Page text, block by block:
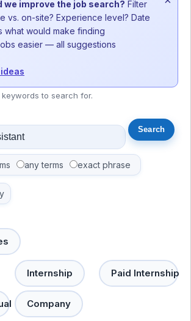
we improve the job search? Filter
vs. on-site? Experience level? Date
what would make finding
easier — all suggestions
to search for.
any terms exact phrase
Internship Paid Internship
Company